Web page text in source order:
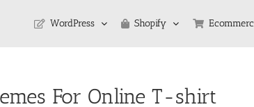
WordPress Shopify
For Online T-shirt